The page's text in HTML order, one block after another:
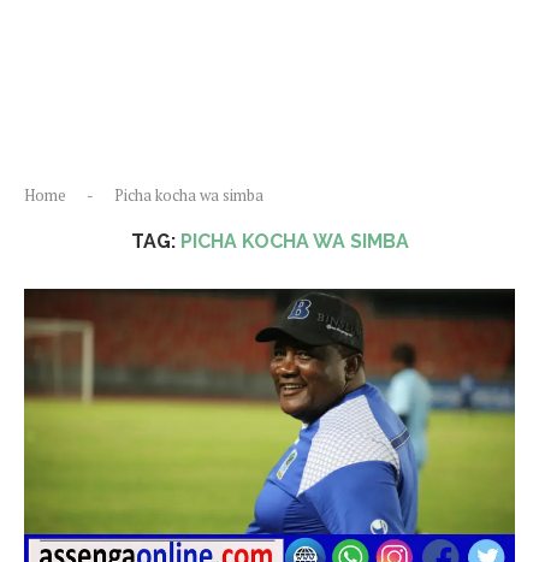
Home - Picha kocha wa simba
TAG: PICHA KOCHA WA SIMBA